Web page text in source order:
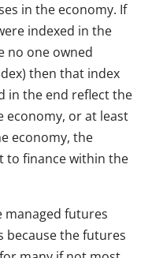
in the economy. If
indexed in the
no one owned
then that index
in the end reflect the
economy, or at least
economy, the
to finance within the
futures
because the futures